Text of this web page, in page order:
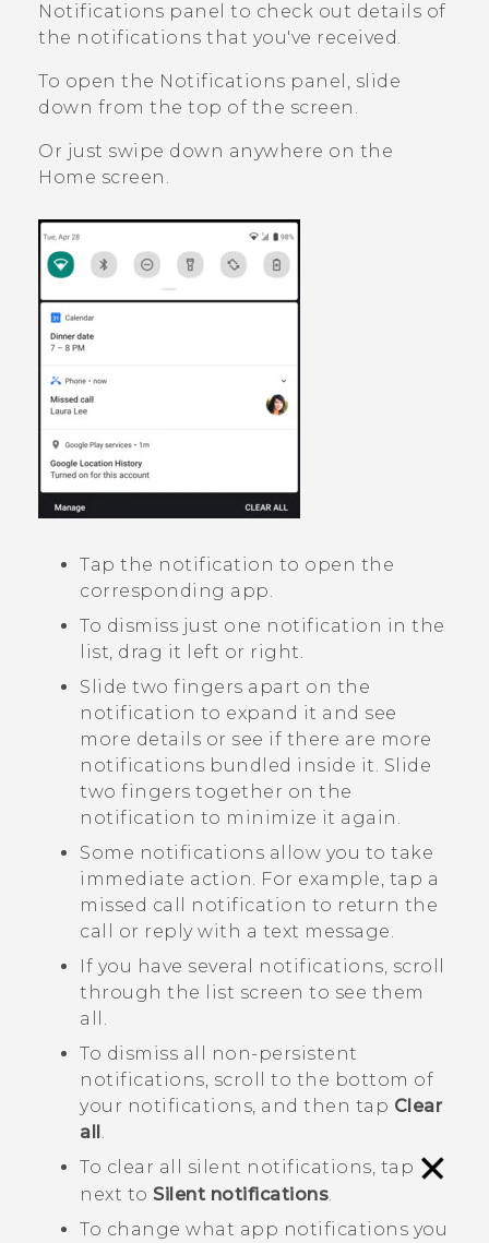
Notifications panel to check out details of
the notifications that you've received.
To open the Notifications panel, slide
down from the top of the screen.
Or just swipe down anywhere on the
Home screen.
Tap the notification to open the
corresponding app.
To dismiss just one notification in the
list, drag it left or right.
Slide two fingers apart on the
notification to expand it and see
more details or see if there are more
notifications bundled inside it. Slide
two fingers together on the
notification to minimize it again.
Some notifications allow you to take
immediate action. For example, tap a
missed call notification to return the
call or reply with a text message.
If you have several notifications, scroll
through the list screen to see them
all.
To dismiss all non-persistent
notifications, scroll to the bottom of
your notifications, and then tap Clear
all .
To clear all silent notifications, tap
next to Silent notifications.
To change what app notifications you